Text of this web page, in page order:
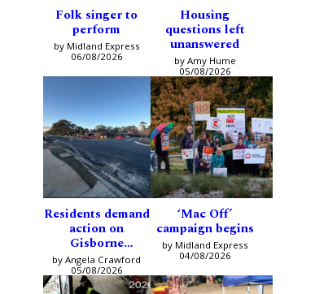
Folk singer to
perform
by Midland Express
06/08/2026
Housing
questions left
unanswered
by Amy Hume
05/08/2026
Residents demand
action on
Gisborne
intersection
by Angela Crawford
05/08/2026
‘Mac Off’
campaign begins
by Midland Express
04/08/2026